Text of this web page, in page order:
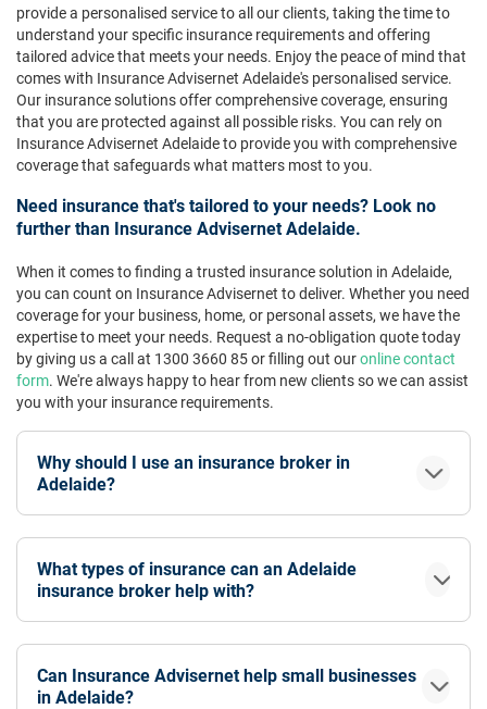
provide a personalised service to all our clients, taking the time to
understand your specific insurance requirements and offering
tailored advice that meets your needs. Enjoy the peace of mind that
comes with Insurance Advisernet Adelaide's personalised service.
Our insurance solutions offer comprehensive coverage, ensuring
that you are protected against all possible risks. You can rely on
Insurance Advisernet Adelaide to provide you with comprehensive
coverage that safeguards what matters most to you.
Need insurance that's tailored to your needs? Look no
further than Insurance Advisernet Adelaide.
When it comes to finding a trusted insurance solution in Adelaide,
you can count on Insurance Advisernet to deliver. Whether you need
coverage for your business, home, or personal assets, we have the
expertise to meet your needs. Request a no-obligation quote today
by giving us a call at 1300 3660 85 or filling out ouronline contact
form. We're always happy to hear from new clients so we can assist
you with your insurance requirements.
Why should I use an insurance broker in
Adelaide?
What types of insurance can an Adelaide
insurance broker help with?
Can Insurance Advisernet help small businesses
in Adelaide?